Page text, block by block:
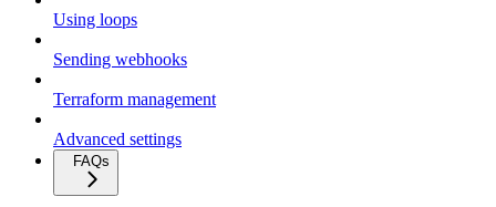
Using loops
Sending webhooks
Terraform management
Advanced settings
FAQs